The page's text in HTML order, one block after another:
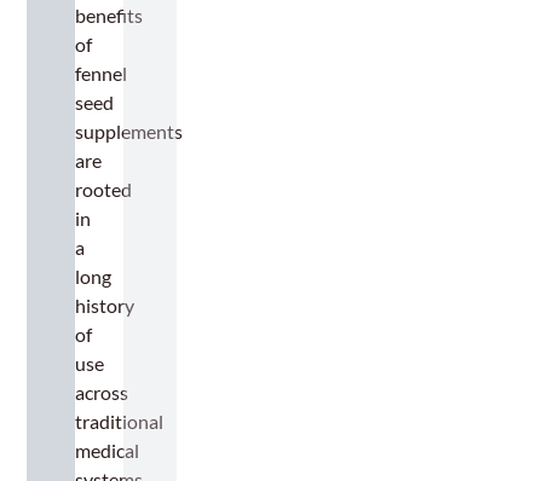
benefits
of
fennel
seed
supplements
are
rooted
in
a
long
history
of
use
across
traditional
medical